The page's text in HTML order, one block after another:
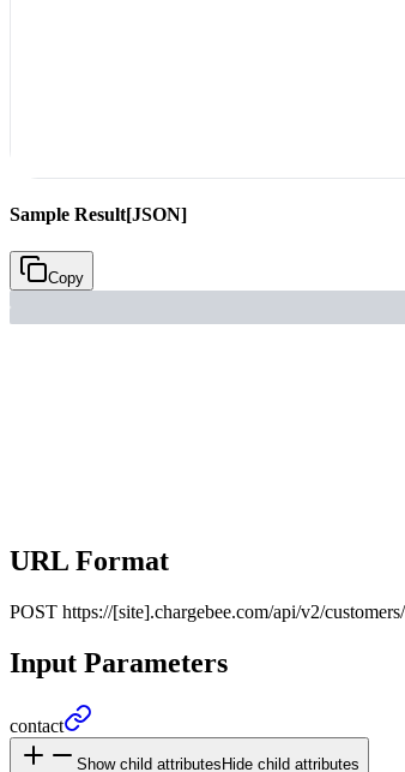
Sample Result[JSON]
Copy
URL Format
POST https://[site].chargebee.com/api/v2/
Input Parameters
contact
Show child attributes Hide child attributes